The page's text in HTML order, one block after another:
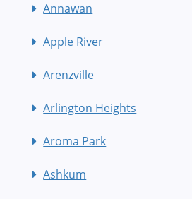
Annawan
Apple River
Arenzville
Arlington Heights
Aroma Park
Ashkum